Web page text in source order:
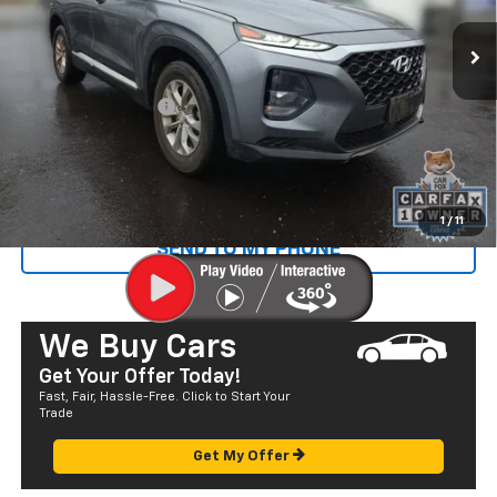
1 / 11
66,458 mi
Less
Retail Price
$16,100
Documentation Fee
Sale Price
SEND TO MY PHONE
We Buy Cars
Get Your Offer Today!
Fast, Fair, Hassle-Free. Click to Start Your
Trade
Get My Offer